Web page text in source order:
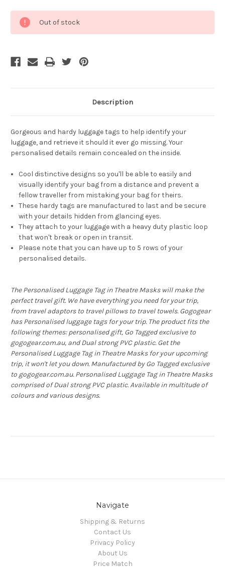
Stock:
Out of stock
Description
Gorgeous and hardy luggage tags to help identify your
luggage, and retrieve it should it ever go missing. Your
personalised details remain concealed on the inside.
Cool distinctive designs so you'll be able to easily and
visually identify your bag from a distance and prevent a
fellow traveller from mistaking your bag for theirs.
These hardy tags are manufactured to last and be secure
with your details hidden from glancing eyes.
They attach to your luggage with a heavy duty plastic loop
that won't break or open in transit.
Please note that you can have up to 5 rows of your
personalised details.
The Personalised Luggage Tag in Theatre Masks will make the
perfect travel gift. We have everything you need for your trip,
from travel adaptors to travel pillows to travel towels. Gogogear
has Personalised luggage tags for your trip. The product fits the
following themes: personalised gift, Go Tagged exclusive to
gogogear.com.au, and Dual strong PVC plastic. Get the
Personalised Luggage Tag in Theatre Masks for your upcoming
trip, it won't let you down. Manufactured by Go Tagged exclusive
to gogogear.com.au. Personalised Luggage Tag in Theatre Masks
comprised of Dual strong PVC plastic. Available in multitude of
colours and various designs.
Navigate
Shipping & Returns
Contact Us
Privacy Policy
About Us
Price Match